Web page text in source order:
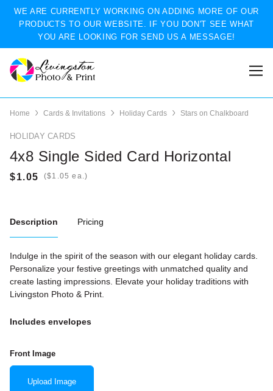
WE ARE CURRENTLY WORKING ON ADDING MORE OF OUR
PRODUCTS TO OUR WEBSITE. IF YOU DON'T SEE WHAT
YOU ARE LOOKING FOR SEND US A MESSAGE!
Home Cards & Invitations Holiday Cards Stars on Chalkboard
HOLIDAY CARDS
4x8 Single Sided Card Horizontal
( ea.)
Description Pricing
Indulge in the spirit of the season with our elegant holiday cards.
Personalize your festive greetings with unmatched quality and
create lasting impressions. Elevate your holiday traditions with
Livingston Photo & Print.
Includes envelopes
Front Image
Upload Image